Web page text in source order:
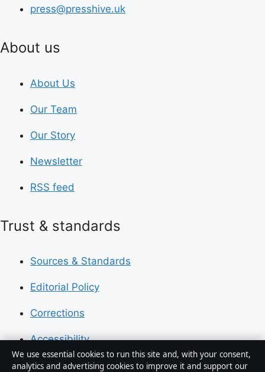
press@presshive.uk
About us
About Us
Our Team
Our Story
Newsletter
RSS feed
Trust & standards
Sources & Standards
Editorial Policy
Corrections
Accessibility
Privacy
We use essential cookies to run this site and, with your consent,
analytics and advertising cookies to improve it and support our